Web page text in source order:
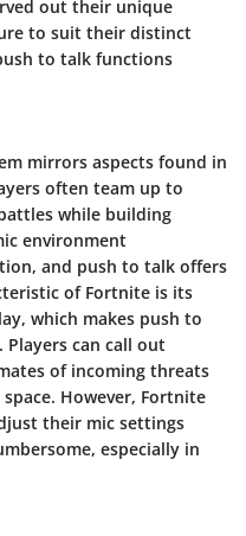
out their unique
to suit their distinct
to talk functions
mirrors aspects found in
often team up to
while building
environment
and push to talk offers
of Fortnite is its
which makes push to
can call out
of incoming threats
However, Fortnite
their mic settings
especially in